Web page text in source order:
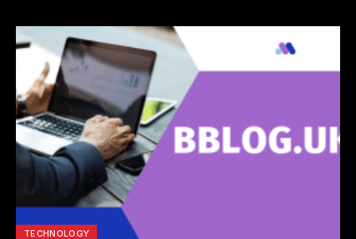
TECHNOLOGY